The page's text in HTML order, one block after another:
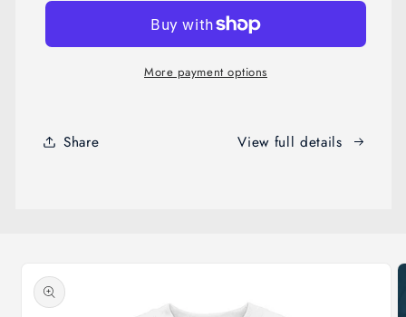
More payment options
Share View full details
product
information